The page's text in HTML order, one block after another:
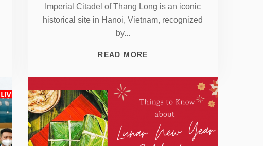
Imperial Citadel of Thang Long is an iconic
historical site in Hanoi, Vietnam, recognized
by...
READ MORE